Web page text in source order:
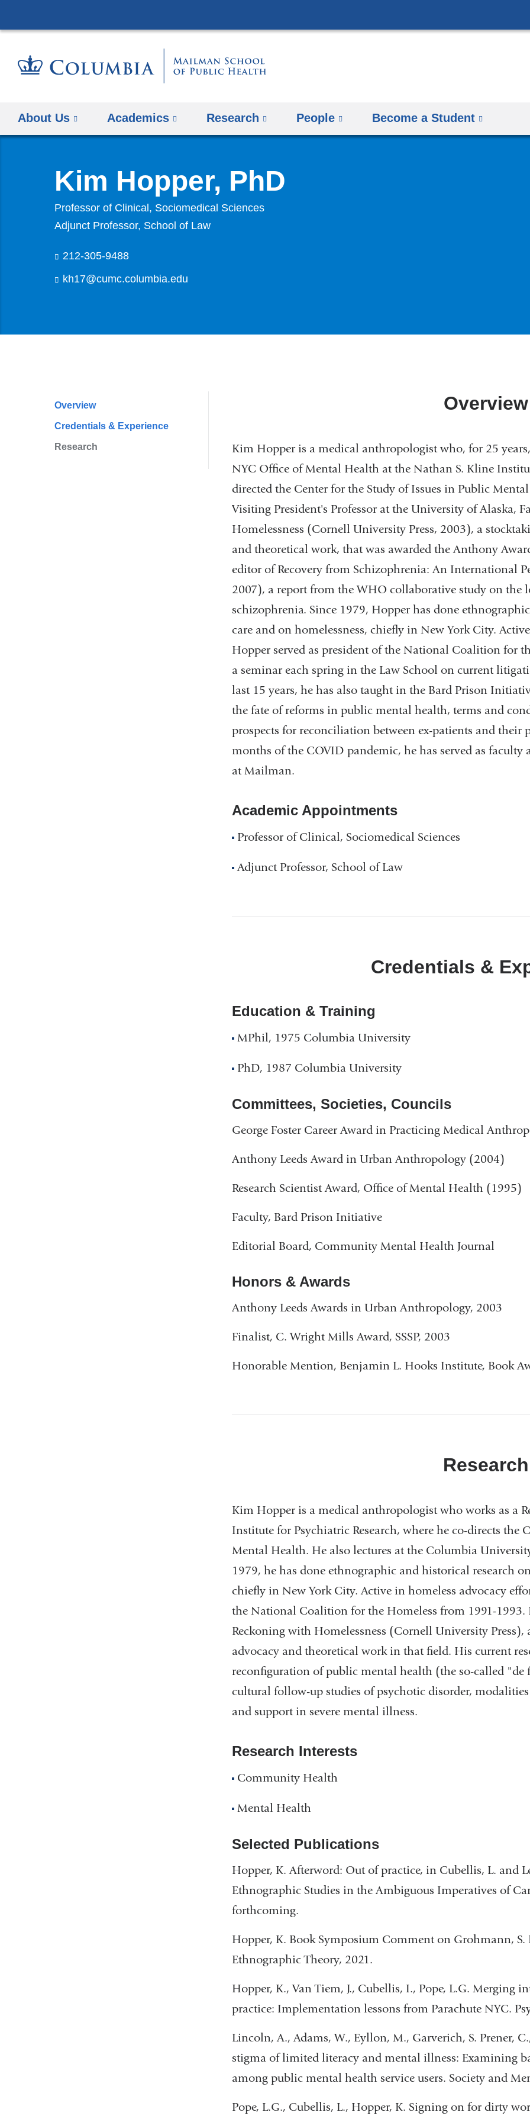
to
About Us Academics Research People Become a Student
Kim Hopper, PhD
Professor of Clinical, Sociomedical Sciences
Adjunct Professor, School of Law
212-305-9488
kh17@cumc.columbia.edu
Profile
Navigation
Overview
Credentials & Experience
Research
Overview
Kim Hopper is a medical anthropologist who, for 25
NYC Office of Mental Health at the Nathan S. Kline
directed the Center for the Study of Issues in Public
Visiting President's Professor at the University of Alaska,
Homelessness (Cornell University Press, 2003), a
and theoretical work, that was awarded the Anthony
editor of Recovery from Schizophrenia: An International
2007), a report from the WHO collaborative study on the
schizophrenia. Since 1979, Hopper has done
care and on homelessness, chiefly in New York City.
Hopper served as president of the National Coalition for
a seminar each spring in the Law School on current
last 15 years, he has also taught in the Bard Prison
the fate of reforms in public mental health, terms and
prospects for reconciliation between ex-patients and their
months of the COVID pandemic, he has served as faculty
at Mailman.
Academic Appointments
Professor of Clinical, Sociomedical Sciences
Adjunct Professor, School of Law
Credentials &
Education & Training
MPhil, 1975 Columbia University
PhD, 1987 Columbia University
Committees, Societies, Councils
George Foster Career Award in Practicing Medical
Anthony Leeds Award in Urban Anthropology (2004)
Research Scientist Award, Office of Mental Health (1995)
Faculty, Bard Prison Initiative
Editorial Board, Community Mental Health Journal
Honors & Awards
Anthony Leeds Awards in Urban Anthropology, 2003
Finalist, C. Wright Mills Award, SSSP, 2003
Honorable Mention, Benjamin L. Hooks Institute, Book
Research
Kim Hopper is a medical anthropologist who works as a
Institute for Psychiatric Research, where he co-directs the
Mental Health. He also lectures at the Columbia
1979, he has done ethnographic and historical research
chiefly in New York City. Active in homeless advocacy
the National Coalition for the Homeless from 1991-
Reckoning with Homelessness (Cornell University Press),
advocacy and theoretical work in that field. His current
reconfiguration of public mental health (the so-called "de
cultural follow-up studies of psychotic disorder,
and support in severe mental illness.
Research Interests
Community Health
Mental Health
Selected Publications
Hopper, K. Afterword: Out of practice, in Cubellis, L. and
Ethnographic Studies in the Ambiguous Imperatives of
forthcoming.
Hopper, K. Book Symposium Comment on Grohmann, S.
Ethnographic Theory, 2021.
Hopper, K., Van Tiem, J., Cubellis, I., Pope, L.G. Merging
practice: Implementation lessons from Parachute NYC.
Lincoln, A., Adams, W., Eyllon, M., Garverich, S. Prener,
stigma of limited literacy and mental illness: Examining
among public mental health service users. Society and
Pope, L.G., Cubellis, L., Hopper, K. Signing on for dirty